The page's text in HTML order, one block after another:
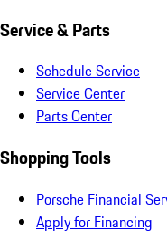
Service & Parts
Schedule Service
Service Center
Parts Center
Shopping Tools
Porsche Financial
Apply for Financing